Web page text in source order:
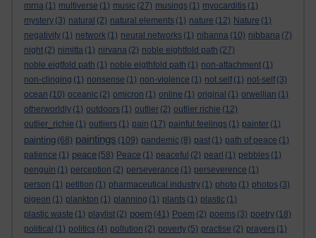
mrna (1) multiverse (1) music (27) musings (1) myocarditis (1)
mystery (3) natural (2) natural elements (1) nature (12) Nature (1)
negativity (1) network (1) neural networks (1) nibanna (10) nibbana (7)
night (2) nimitta (1) nirvana (2) noble eightfold path (27)
noble eigtfold path (1) noble eigthfold path (1) non-attachment (1)
non-clinging (1) nonsense (1) non-violence (1) not self (1) not-self (3)
ocean (10) oceanic (2) omicron (1) online (1) original (1) orwellian (1)
otherworldly (1) outdoors (1) outlier (2) outlier richie (12)
outlier_richie (1) outliers (1) pain (17) painful feelings (1) painter (1)
painting (68) paintings (109) pandemic (8) past (1) path of peace (1)
patience (1) peace (58) Peace (1) peaceful (2) pearl (1) pebbles (1)
penguin (1) perception (2) perseverance (1) perseverence (1)
person (1) petition (1) pharmaceutical industry (1) photo (1) photos (3)
pigeon (1) plankton (1) planning (1) plants (1) plastic (1)
plastic waste (1) playlist (2) poem (41) Poem (2) poems (3) poetry (18)
political (1) politics (4) pollution (2) poverty (5) practise (2) prayers (1)